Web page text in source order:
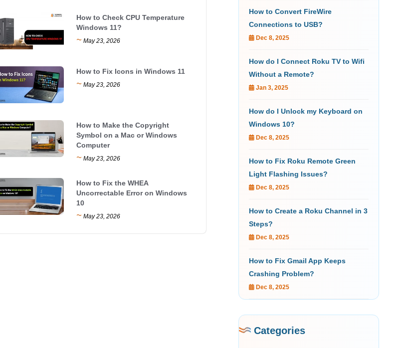
How to Check CPU Temperature
Windows 11?
~ May 23, 2026
How to Fix Icons in Windows 11
~ May 23, 2026
How to Make the Copyright
Symbol on a Mac or Windows
Computer
~ May 23, 2026
How to Fix the WHEA
Uncorrectable Error on Windows
10
~ May 23, 2026
How to Convert FireWire
Connections to USB?
Dec 8, 2025
How do I Connect Roku TV to Wifi
Without a Remote?
Jan 3, 2025
How do I Unlock my Keyboard on
Windows 10?
Dec 8, 2025
How to Fix Roku Remote Green
Light Flashing Issues?
Dec 8, 2025
How to Create a Roku Channel in 3
Steps?
Dec 8, 2025
How to Fix Gmail App Keeps
Crashing Problem?
Dec 8, 2025
Categories